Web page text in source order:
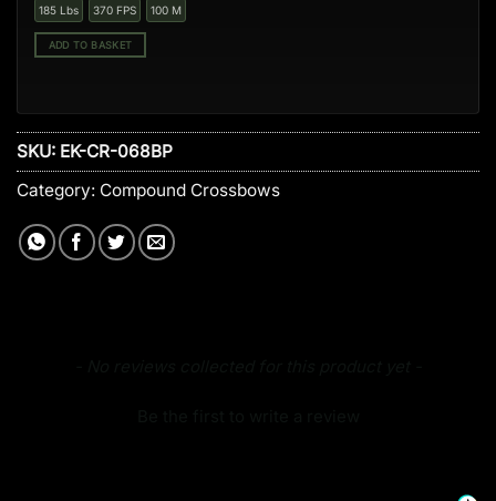
185 Lbs 370 FPS 100 M
ADD TO BASKET
SKU: EK-CR-068BP
Category: Compound Crossbows